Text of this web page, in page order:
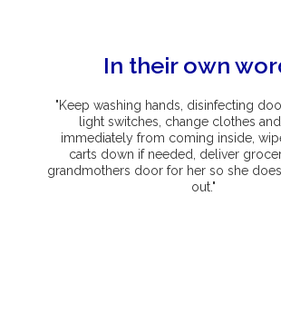
In their own
"Keep washing hands, disinfecting
light switches, change clothes
immediately from coming inside,
carts down if needed, deliver
grandmothers door for her so she
out."